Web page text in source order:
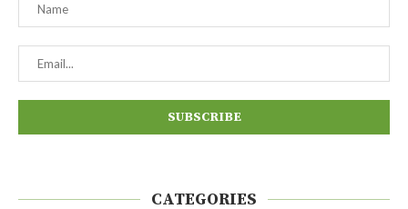
CATEGORIES